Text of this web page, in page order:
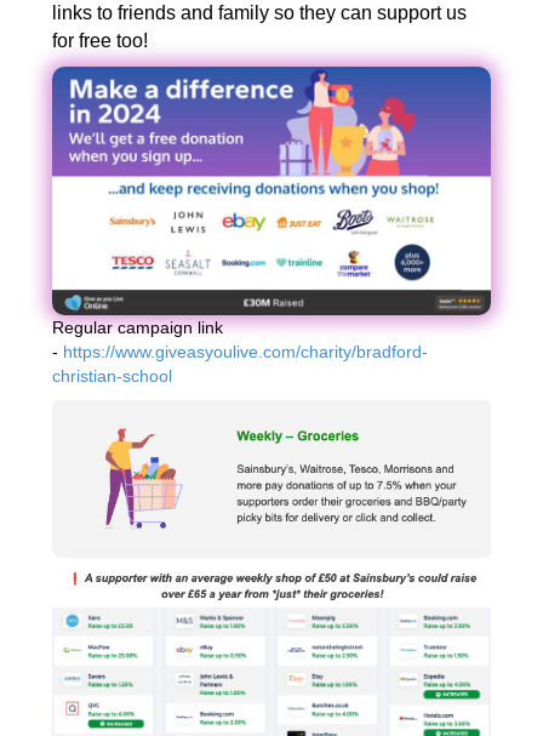
links to friends and family so they can support us
for free too!
Regular campaign link
- https://www.giveasyoulive.com/charity/bradford-
christian-school